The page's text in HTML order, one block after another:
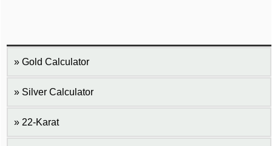
Gold Calculator
Silver Calculator
22-Karat